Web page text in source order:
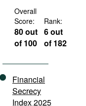
Overall
Score:
80 out
of 100
Rank:
6 out
of 182
Financial
Secrecy
Index 2025